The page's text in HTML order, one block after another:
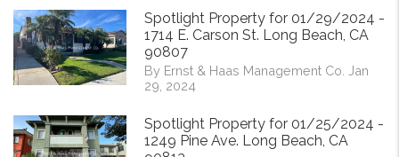
Spotlight Property for 01/29/2024 -
1714 E. Carson St. Long Beach, CA
90807
By Ernst & Haas Management Co. Jan
29, 2024
Spotlight Property for 01/25/2024 -
1249 Pine Ave. Long Beach, CA